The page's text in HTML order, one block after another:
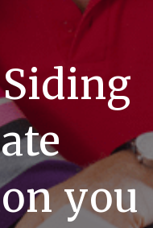
you